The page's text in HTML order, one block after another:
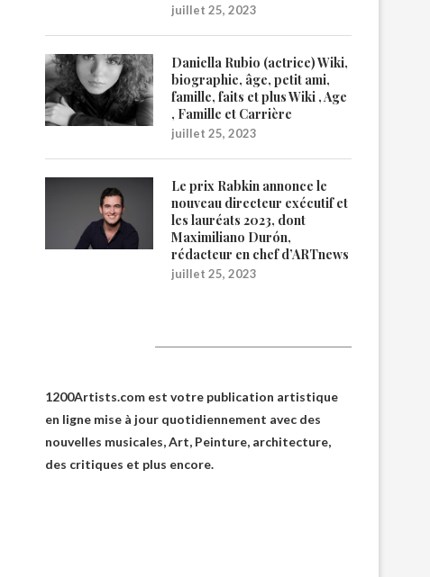
juillet 25, 2023
Daniella Rubio (actrice) Wiki,
biographie, âge, petit ami,
famille, faits et plus Wiki , Age
, Famille et Carrière
juillet 25, 2023
Le prix Rabkin annonce le
nouveau directeur exécutif et
les lauréats 2023, dont
Maximiliano Durón,
rédacteur en chef d’ARTnews
juillet 25, 2023
1200Artists.com est votre publication artistique
en ligne mise à jour quotidiennement avec des
nouvelles musicales, Art, Peinture, architecture,
des critiques et plus encore.